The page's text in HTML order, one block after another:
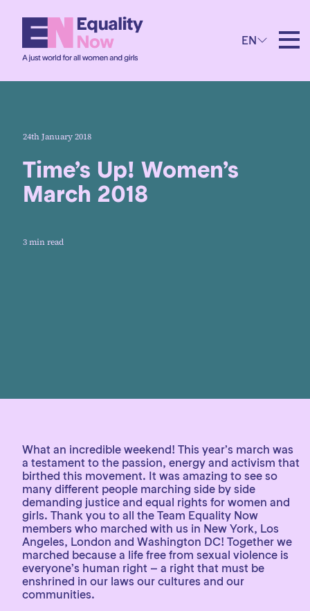
EN
24th January 2018
Time’s Up! Women’s
March 2018
3 min read
What an incredible weekend! This year’s march was
a testament to the passion, energy and activism that
birthed this movement. It was amazing to see so
many different people marching side by side
demanding justice and equal rights for women and
girls. Thank you to all the Team Equality Now
members who marched with us in New York, Los
Angeles, London and Washington DC! Together we
marched because a life free from sexual violence is
everyone’s human right – a right that must be
enshrined in our laws our cultures and our
communities.